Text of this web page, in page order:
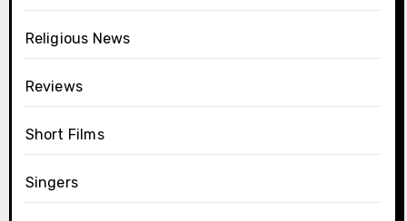
Religious News
Reviews
Short Films
Singers